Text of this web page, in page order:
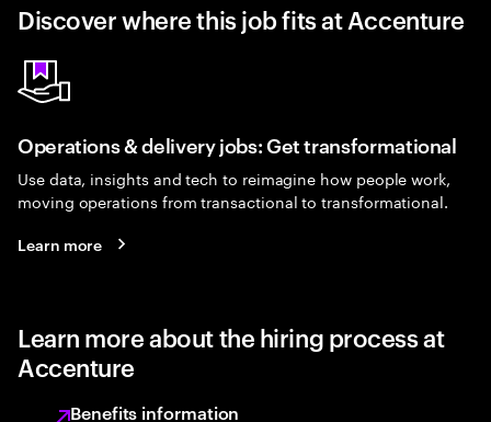
Discover where this job fits at Accenture
Operations & delivery jobs: Get transformational
Use data, insights and tech to reimagine how people work,
moving operations from transactional to transformational.
Learn more
Learn more about the hiring process at
Accenture
Benefits information